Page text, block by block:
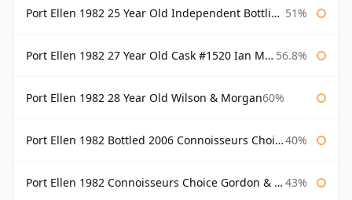
Port Ellen 1982 25 Year Old Independent Bottling Bottled 2007 51%
Port Ellen 1982 27 Year Old Cask #1520 Ian Macleod Chieftain 56.8%
Port Ellen 1982 28 Year Old Wilson & Morgan60%
Port Ellen 1982 Bottled 2006 Connoisseurs Choice Gordon & Macphail 40%
Port Ellen 1982 Connoisseurs Choice Gordon & Macphail 43%